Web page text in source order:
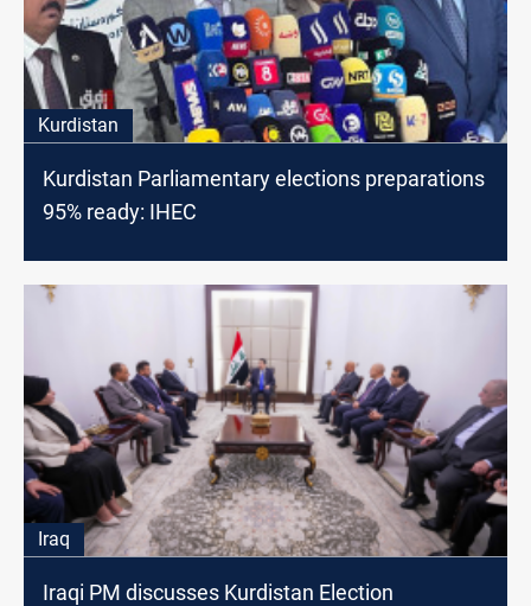
Kurdistan
Kurdistan Parliamentary elections preparations
95% ready: IHEC
Iraq
Iraqi PM discusses Kurdistan Election